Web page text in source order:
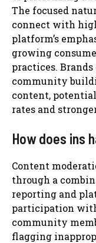
The focused
connect with
platform’s
growing
practices.
community
content,
rates and
How does ins
Content
through a
reporting and
participation
community
flagging